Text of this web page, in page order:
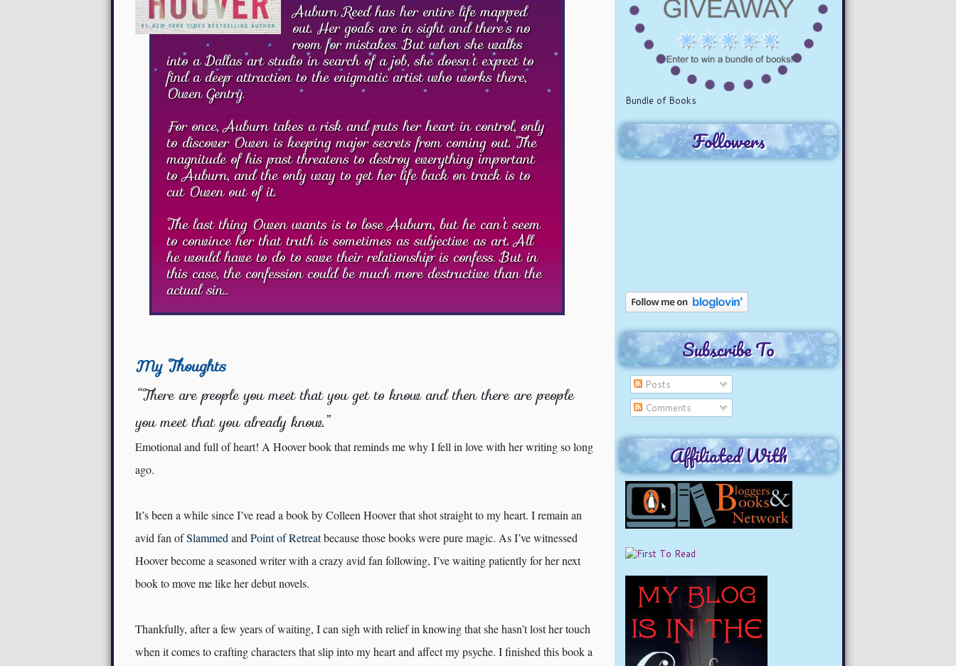
Auburn Reed has her entire life mapped
out. Her goals are in sight and there’s no
room for mistakes. But when she walks
into a Dallas art studio in search of a job, she doesn’t expect to
find a deep attraction to the enigmatic artist who works there,
Owen Gentry.
For once, Auburn takes a risk and puts her heart in control, only
to discover Owen is keeping major secrets from coming out. The
magnitude of his past threatens to destroy everything important
to Auburn, and the only way to get her life back on track is to
cut Owen out of it.
The last thing Owen wants is to lose Auburn, but he can’t seem
to convince her that truth is sometimes as subjective as art. All
he would have to do to save their relationship is confess. But in
this case, the confession could be much more destructive than the
actual sin…
My Thoughts
“There are people you meet that you get to know and then there are people
you meet that you already know.”
Emotional and full of heart! A Hoover book that reminds me why I fell in love with her writing so long
ago.
It’s been a while since I’ve read a book by Colleen Hoover that shot straight to my heart. I remain an
avid fan ofSlammedandPoint of Retreatbecause those books were pure magic. As I’ve witnessed
Hoover become a seasoned writer with a crazy avid fan following, I’ve waiting patiently for her next
book to move me like her debut novels.
Thankfully, after a few years of waiting, I can sigh with relief in knowing that she hasn’t lost her touch
when it comes to crafting characters that slip into my heart and affect my psyche. I finished this book a
Bundle of Books
Followers
Subscribe To
Posts
Comments
Affiliated With